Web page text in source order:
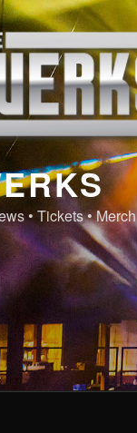
• Tickets • Merch